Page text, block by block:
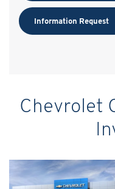
Chevrolet
Information Request